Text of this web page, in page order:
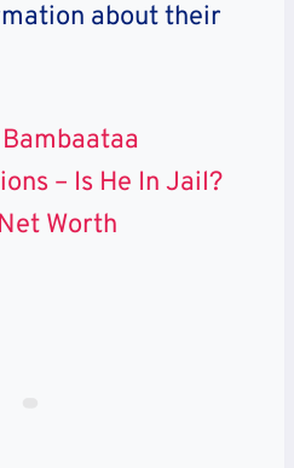
about their
– Is He In Jail?
Worth